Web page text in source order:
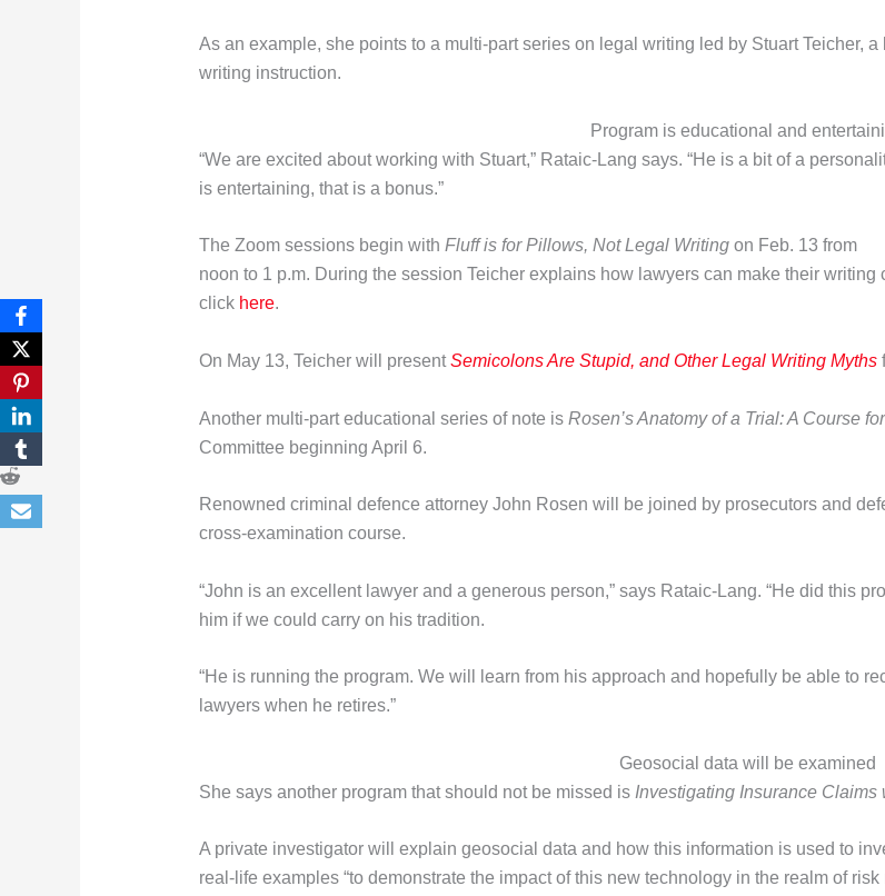
As an example, she points to a multi-part series on legal writing led by Stuart Teicher,
writing instruction.
Program is educational and
“We are excited about working with Stuart,” Rataic-Lang says. “He is a bit of a
is entertaining, that is a bonus.”
The Zoom sessions begin with Fluff is for Pillows, Not Legal Writingon Feb. 13 from
noon to 1 p.m. During the session Teicher explains how lawyers can make their
click here.
On May 13, Teicher will presentSemicolons Are Stupid, and Other Legal Writing Myths
Another multi-part educational series of note is Rosen’s Anatomy of a Trial: A Course
Committee beginning April 6.
Renowned criminal defence attorney John Rosen will be joined by prosecutors and
cross-examination course.
“John is an excellent lawyer and a generous person,” says Rataic-Lang. “He did this
him if we could carry on his tradition.
“He is running the program. We will learn from his approach and hopefully be able to
lawyers when he retires.”
Geosocial data will be examined
She says another program that should not be missed is Investigating Insurance Claims
A private investigator will explain geosocial data and how this information is used to
real-life examples “to demonstrate the impact of this new technology in the realm of